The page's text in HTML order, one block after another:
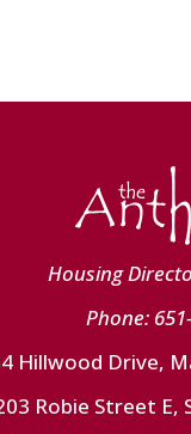
Housing
Phone:
Hillwood Drive,
Robie Street E,